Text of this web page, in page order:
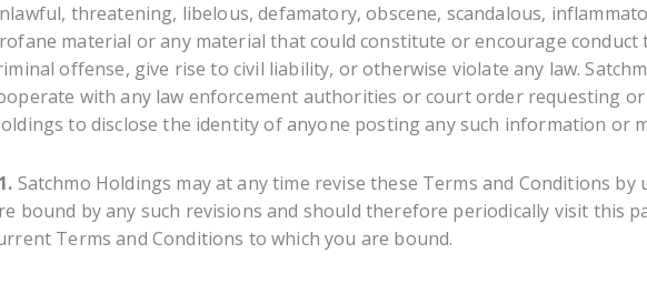
threatening, libelous, defamatory, obscene, scandalous,
material or any material that could constitute or encourage conduct
offense, give rise to civil liability, or otherwise violate any law.
with any law enforcement authorities or court order requesting
to disclose the identity of anyone posting any such information or
Satchmo Holdings may at any time revise these Terms and Conditions
bound by any such revisions and should therefore periodically visit this
Terms and Conditions to which you are bound.